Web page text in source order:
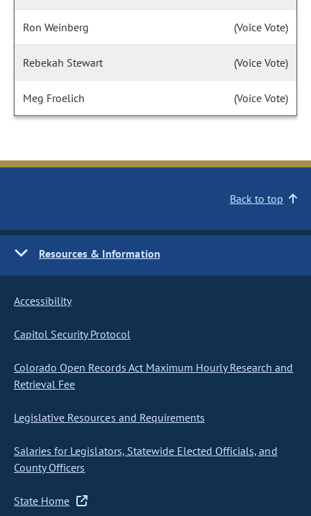
Ron Weinberg (Voice Vote)
Rebekah Stewart (Voice Vote)
Meg Froelich (Voice Vote)
Back to top
Resources & Information
Accessibility
Capitol Security Protocol
Colorado Open Records Act Maximum Hourly Research and
Retrieval Fee
Legislative Resources and Requirements
Salaries for Legislators, Statewide Elected Officials, and
County Officers
State Home